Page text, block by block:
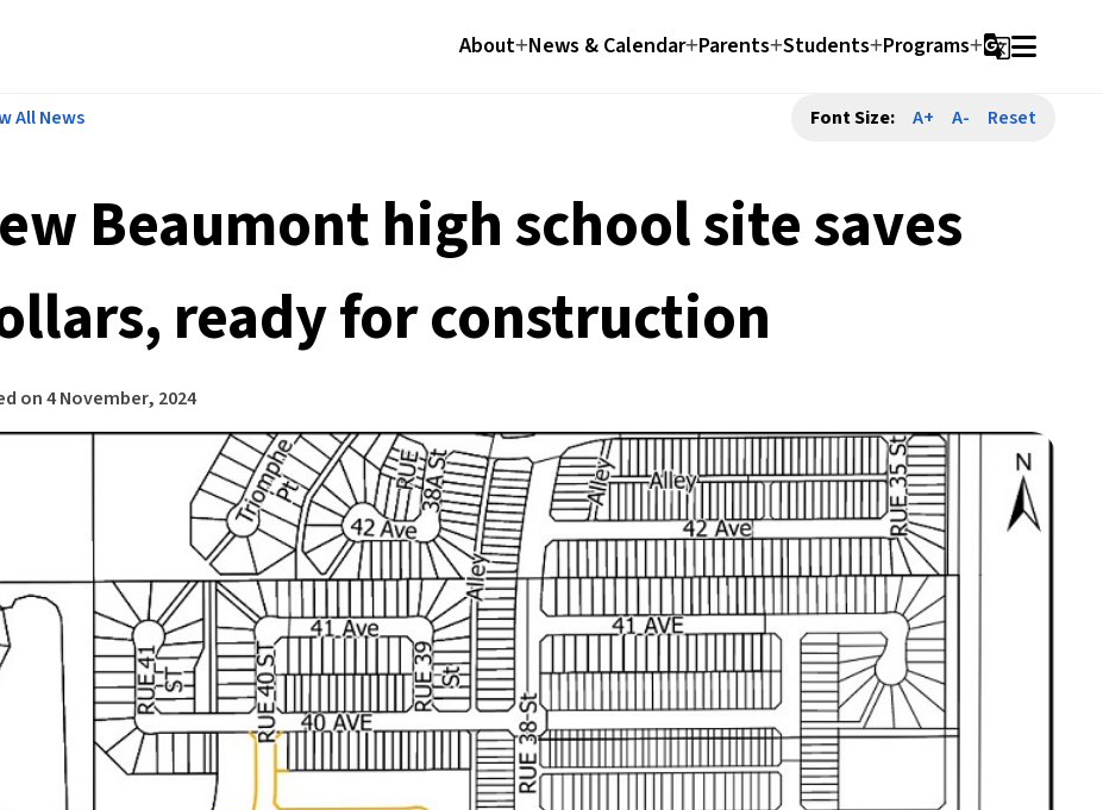
About News & Calendar Parents Students Programs g_translate
All News Font Size: A+ A- Reset
Beaumont high school site saves
ready for construction
on4 November, 2024